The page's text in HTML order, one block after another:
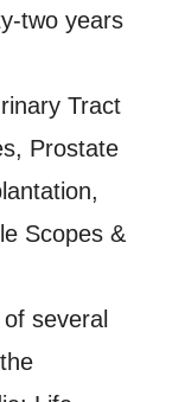
two years
Tract
Prostate
Scopes &
several